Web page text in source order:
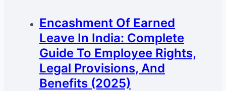
Encashment Of Earned
Leave In India: Complete
Guide To Employee Rights,
Legal Provisions, And
Benefits (2025)